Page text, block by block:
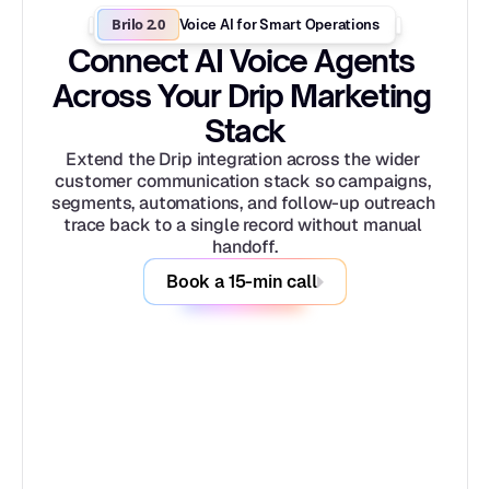
Brilo 2.0 Voice AI for Smart Operations
Connect AI Voice Agents
Across Your Drip Marketing
Stack
Extend the Drip integration across the wider
customer communication stack so campaigns,
segments, automations, and follow-up outreach
trace back to a single record without manual
handoff.
Book a 15-min call